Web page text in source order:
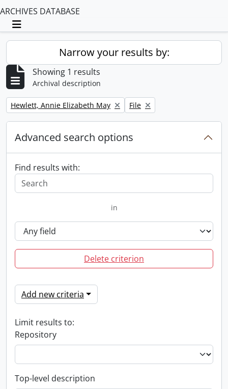
ARCHIVES DATABASE
Toggle navigation
Narrow your results by:
Showing 1 results
Archival description
Remove filter:
Hewlett, Annie Elizabeth May Remove filter:
File
Advanced search options
Find results with:
in
Delete criterion
Add new criteria
Limit results to:
Repository
Top-level description